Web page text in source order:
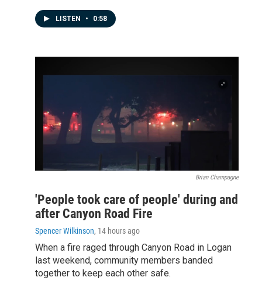
LISTEN • 0:58
Brian Champagne
'People took care of people' during and
after Canyon Road Fire
Spencer Wilkinson, 14 hours ago
When a fire raged through Canyon Road in Logan
last weekend, community members banded
together to keep each other safe.